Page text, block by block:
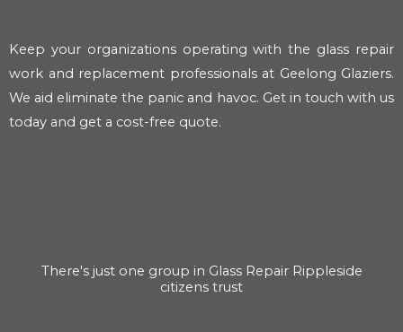
Keep your organizations operating with the glass repair
work and replacement professionals at Geelong Glaziers.
We aid eliminate the panic and havoc. Get in touch with us
today and get a cost-free quote.
There's just one group in Glass Repair Rippleside
citizens trust